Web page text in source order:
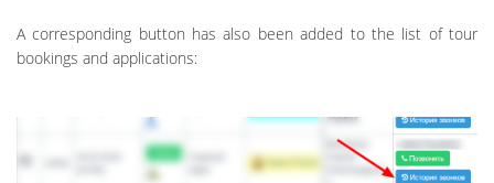
A corresponding button has also been added to the list of tour
bookings and applications: